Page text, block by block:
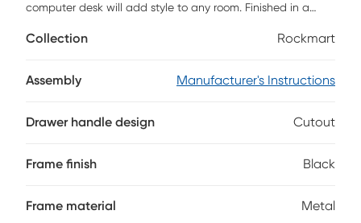
computer desk will add style to any room. Finished in a
appearance thanks to an ample work surface and built-in
room for supplies like writing materials and even letter- and
recessed for a striking look. With its clean design and
home offices and is attractive enough to also serve as an
Collection Rockmart
Assembly Manufacturer's Instructions
Drawer handle design Cutout
Frame finish Black
Frame material Metal